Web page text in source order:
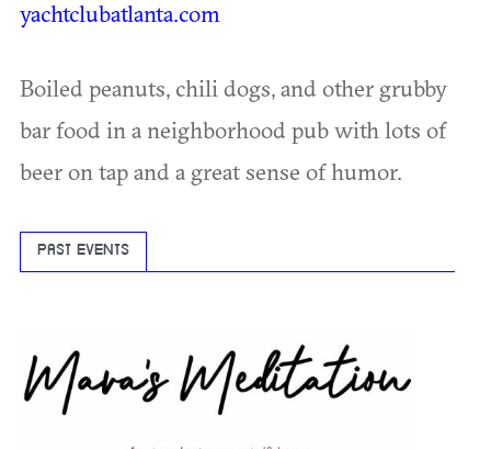
yachtclubatlanta.com
Boiled peanuts, chili dogs, and other grubby
bar food in a neighborhood pub with lots of
beer on tap and a great sense of humor.
PAST EVENTS